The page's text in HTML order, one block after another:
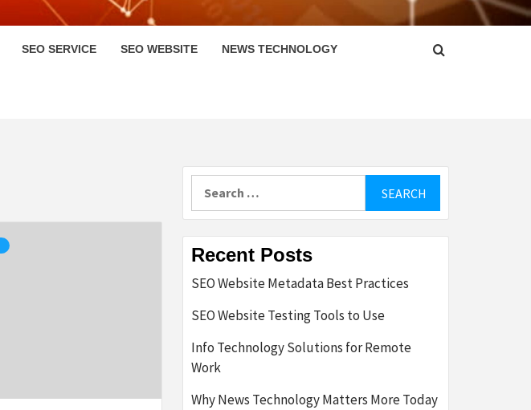
SEO SERVICE SEO WEBSITE NEWS TECHNOLOGY
Recent Posts
SEO Website Metadata Best Practices
SEO Website Testing Tools to Use
Info Technology Solutions for Remote
Work
Why News Technology Matters More Today